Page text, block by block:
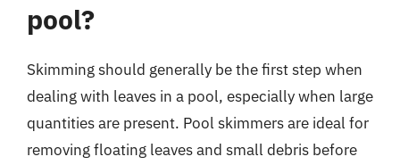
pool?
Skimming should generally be the first step when
dealing with leaves in a pool, especially when large
quantities are present. Pool skimmers are ideal for
removing floating leaves and small debris before